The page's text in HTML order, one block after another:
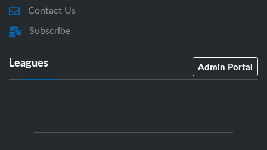
Contact Us
Subscribe
Leagues Admin Portal